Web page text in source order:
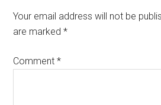
Your email address will not be
are marked*
Comment*